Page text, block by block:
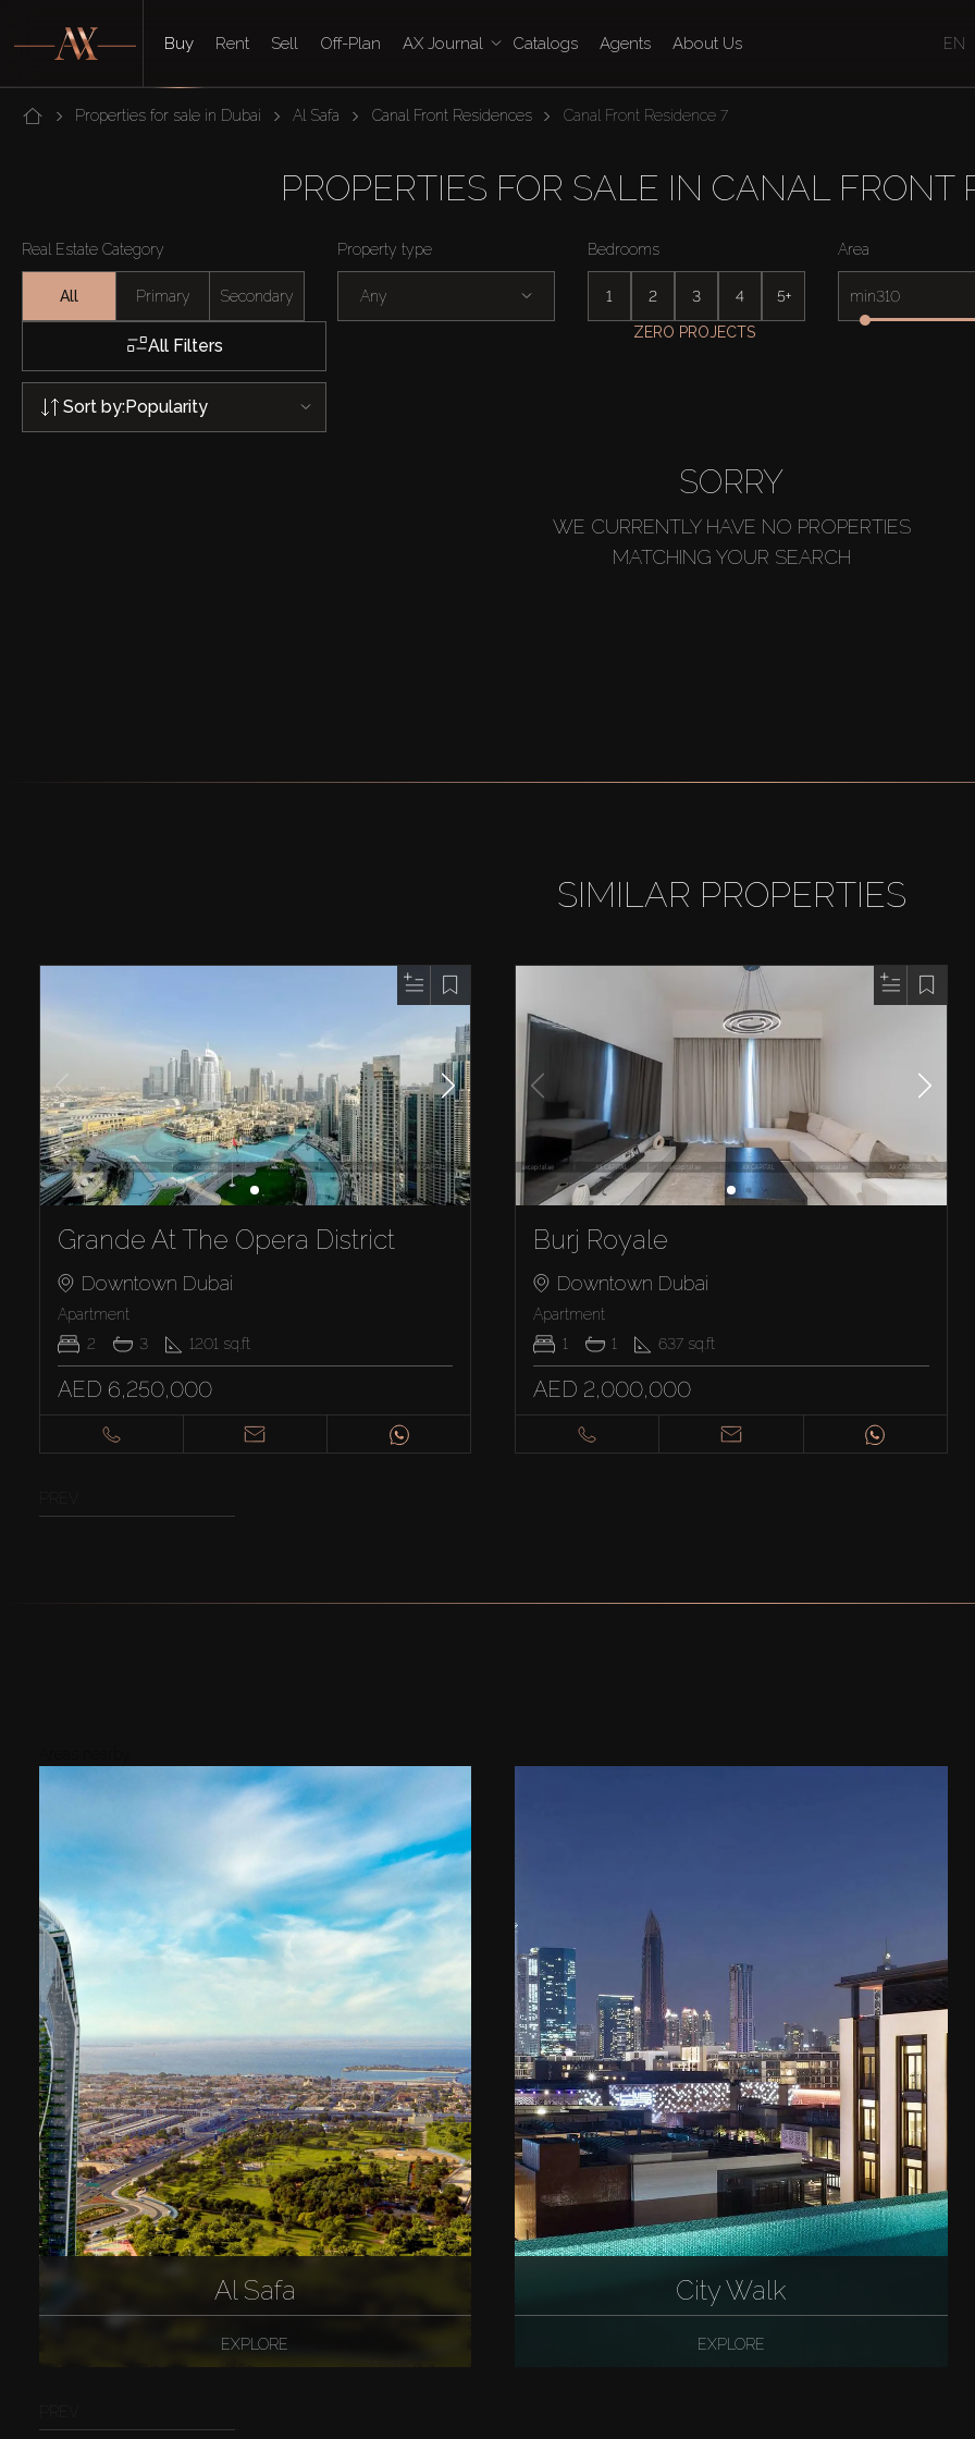
Buy Rent Sell Off-Plan AX Journal Catalogs Agents About Us EN
Properties for sale in Dubai Al Safa Canal Front Residences Canal Front Residence 7
PROPERTIES FOR SALE IN CANAL FRONT
Real Estate Category
All Primary Secondary
Property type
Any
Bedrooms
1 2 3 4 5+
Area
min
All Filters
ZERO PROJECTS
Sort by:Popularity
SORRY
WE CURRENTLY HAVE NO PROPERTIES
MATCHING YOUR SEARCH
SIMILAR PROPERTIES
Grande At The Opera District
Downtown Dubai
Apartment
2
3 1201 sq.ft
AED 6,250,000
Burj Royale
Downtown Dubai
Apartment
1
1 637 sq.ft
AED 2,000,000
Al Safa
EXPLORE
City Walk
EXPLORE